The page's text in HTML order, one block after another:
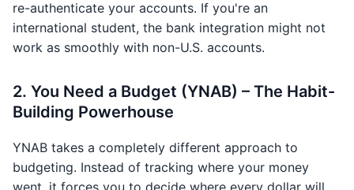
re-authenticate your accounts. If you're an
international student, the bank integration might not
work as smoothly with non-U.S. accounts.
2. You Need a Budget (YNAB) – The Habit-
Building Powerhouse
YNAB takes a completely different approach to
budgeting. Instead of tracking where your money
went, it forces you to decide where every dollar will